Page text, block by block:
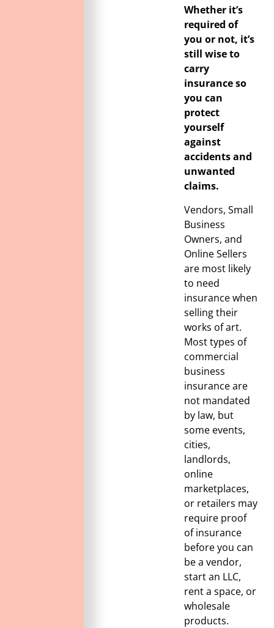
Whether it’s
required of
you or not, it’s
still wise to
carry
insurance so
you can
protect
yourself
against
accidents and
unwanted
claims.
Vendors, Small
Business
Owners, and
Online Sellers
are most likely
to need
insurance when
selling their
works of art.
Most types of
commercial
business
insurance are
not mandated
by law, but
some events,
cities,
landlords,
online
marketplaces,
or retailers may
require proof
of insurance
before you can
be a vendor,
start an LLC,
rent a space, or
wholesale
products.